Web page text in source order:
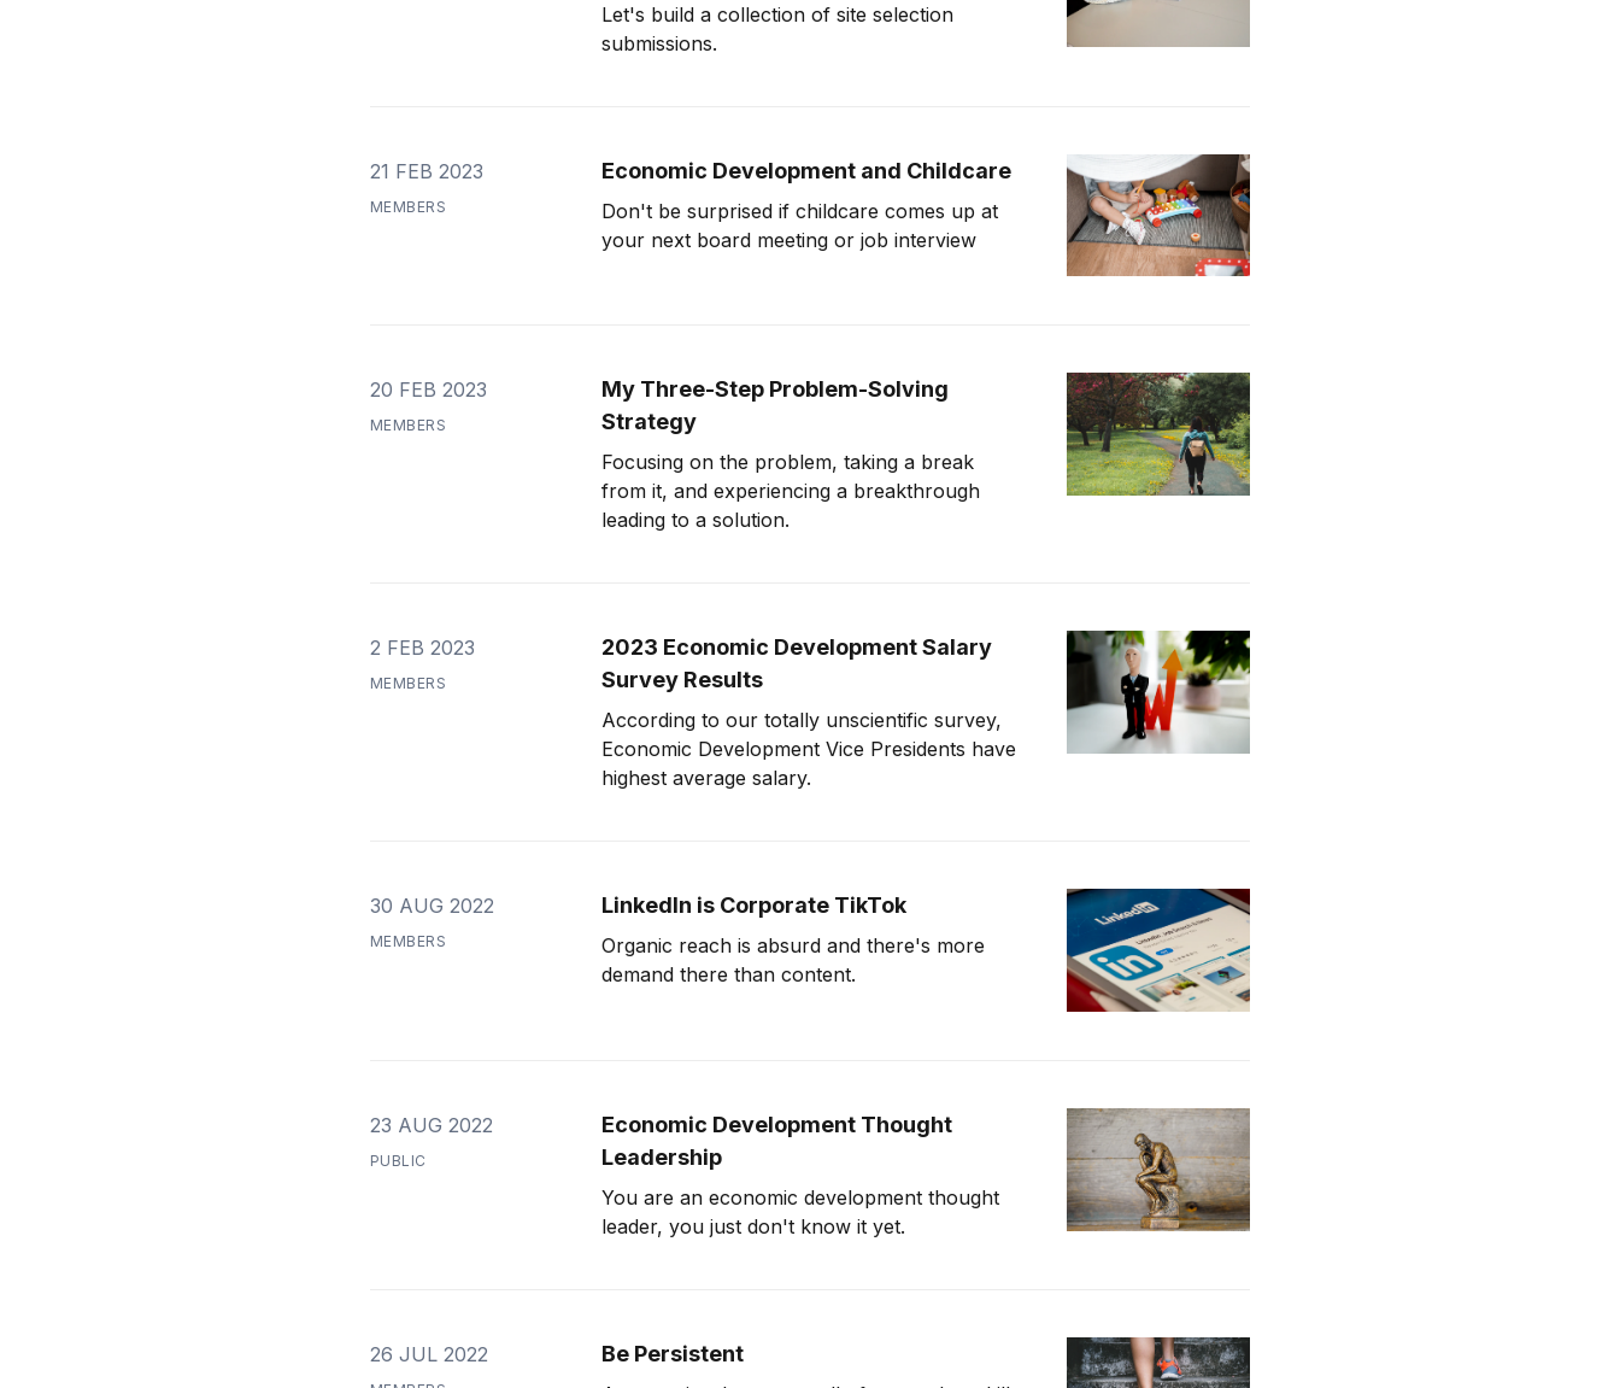
Let's build a collection of site selection
submissions.
21 FEB 2023
MEMBERS
Economic Development and Childcare
Don't be surprised if childcare comes up at
your next board meeting or job interview
20 FEB 2023
MEMBERS
My Three-Step Problem-Solving
Strategy
Focusing on the problem, taking a break
from it, and experiencing a breakthrough
leading to a solution.
2 FEB 2023
MEMBERS
2023 Economic Development Salary
Survey Results
According to our totally unscientific survey,
Economic Development Vice Presidents have
highest average salary.
30 AUG 2022
MEMBERS
LinkedIn is Corporate TikTok
Organic reach is absurd and there's more
demand there than content.
23 AUG 2022
PUBLIC
Economic Development Thought
Leadership
You are an economic development thought
leader, you just don't know it yet.
26 JUL 2022 Be Persistent